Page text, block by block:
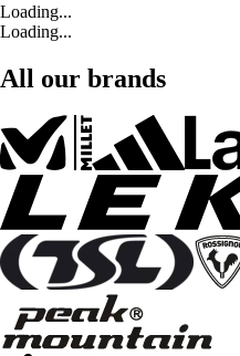
Loading...
Loading...
All our brands